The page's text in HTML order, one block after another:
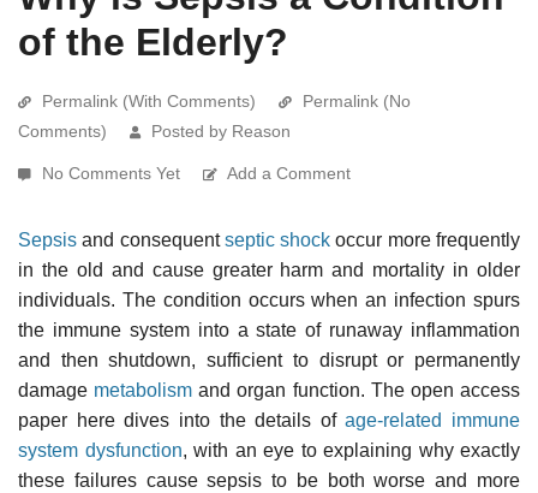
of the Elderly?
Permalink (With Comments)
Permalink (No
Comments)
Posted by Reason
No Comments Yet Add a Comment
Sepsis and consequentseptic shock occur more frequently
in the old and cause greater harm and mortality in older
individuals. The condition occurs when an infection spurs
the immune system into a state of runaway inflammation
and then shutdown, sufficient to disrupt or permanently
damage metabolism and organ function. The open access
paper here dives into the details ofage-related immune
system dysfunction, with an eye to explaining why exactly
these failures cause sepsis to be both worse and more